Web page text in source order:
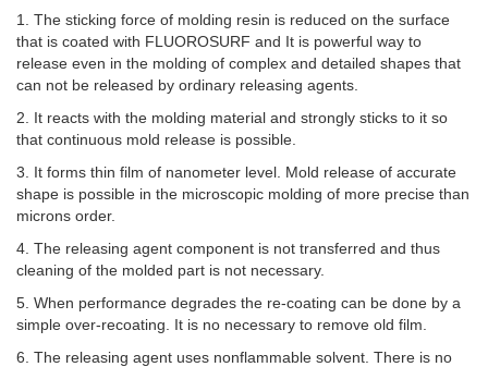
1. The sticking force of molding resin is reduced on the surface
that is coated with FLUOROSURF and It is powerful way to
release even in the molding of complex and detailed shapes that
can not be released by ordinary releasing agents.
2. It reacts with the molding material and strongly sticks to it so
that continuous mold release is possible.
3. It forms thin film of nanometer level. Mold release of accurate
shape is possible in the microscopic molding of more precise than
microns order.
4. The releasing agent component is not transferred and thus
cleaning of the molded part is not necessary.
5. When performance degrades the re-coating can be done by a
simple over-recoating. It is no necessary to remove old film.
6. The releasing agent uses nonflammable solvent. There is no